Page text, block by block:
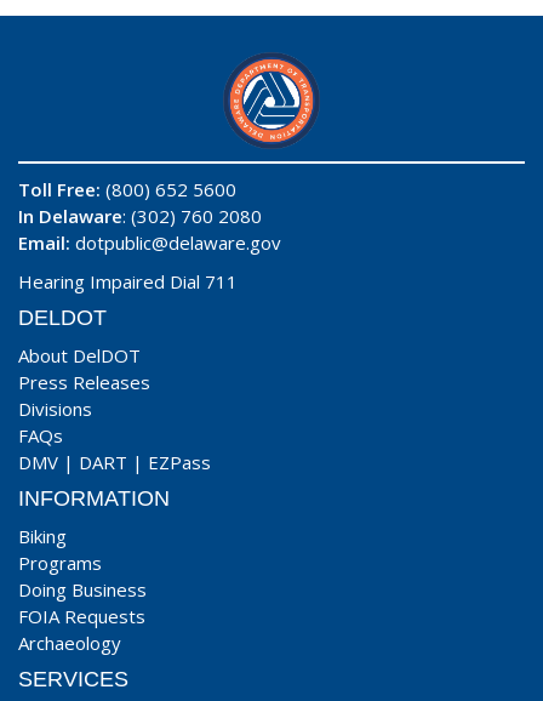
Toll Free: (800) 652 5600
In Delaware: (302) 760 2080
Email: dotpublic@delaware.gov
Hearing Impaired Dial 711
DELDOT
About DelDOT
Press Releases
Divisions
FAQs
DMV | DART | EZPass
INFORMATION
Biking
Programs
Doing Business
FOIA Requests
Archaeology
SERVICES